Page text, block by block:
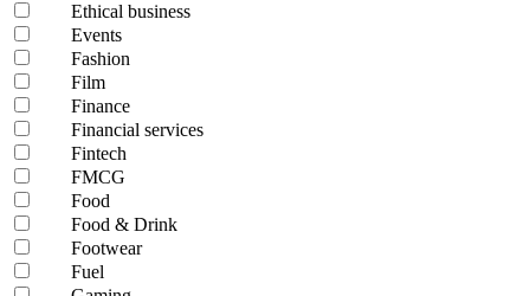
Ethical business
Events
Fashion
Film
Finance
Financial services
Fintech
FMCG
Food
Food & Drink
Footwear
Fuel